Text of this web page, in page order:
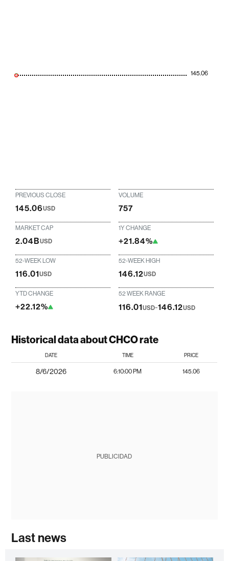
145.06
PREVIOUS CLOSE
145.06USD
VOLUME
757
MARKET CAP
2.04BUSD
1Y CHANGE
+21.84%
52-WEEK LOW
116.01USD
52-WEEK HIGH
146.12USD
YTD CHANGE
+22.12%
52 WEEK RANGE
116.01USD-146.12USD
Historical data about CHCO rate
DATE TIME PRICE
8/6/2026 6:10:00 PM 145.06
PUBLICIDAD
Last news